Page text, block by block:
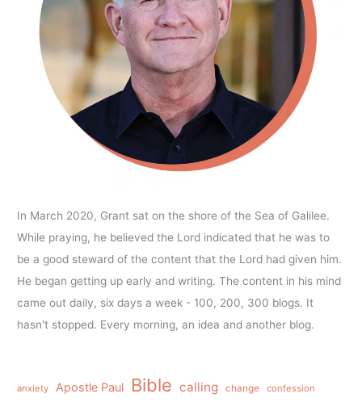
In March 2020, Grant sat on the shore of the Sea of Galilee.
While praying, he believed the Lord indicated that he was to
be a good steward of the content that the Lord had given him.
He began getting up early and writing. The content in his mind
came out daily, six days a week - 100, 200, 300 blogs. It
hasn't stopped. Every morning, an idea and another blog.
anxiety Apostle Paul Bible calling change confession